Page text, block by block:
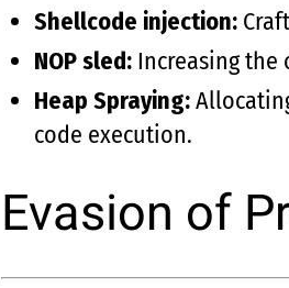
Shellcode injection:
NOP sled:Increasing the
Heap Spraying:
code execution.
Evasion of